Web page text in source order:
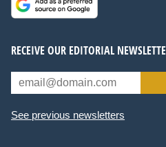
RECEIVE OUR EDITORIAL
See previous newsletters